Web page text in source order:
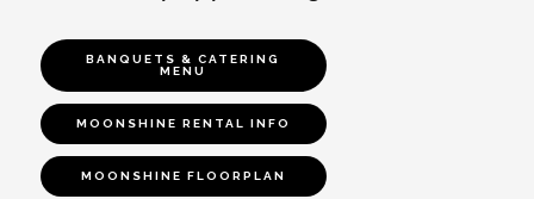
BANQUETS & CATERING
MENU
MOONSHINE RENTAL INFO
MOONSHINE FLOORPLAN